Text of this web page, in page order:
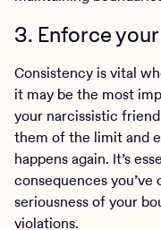
3. Enforce
Consistency is vital
it may be the most
your narcissistic
them of the limit and
happens again. It’s
consequences
seriousness of your
violations.